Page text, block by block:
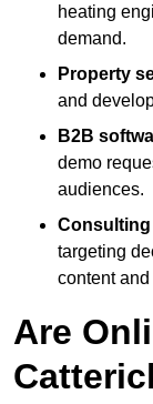
heating
demand.
Property
and
B2B
demo
audiences.
targeting
content
Are